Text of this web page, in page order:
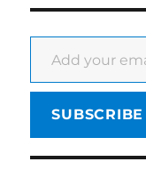
Add your email to receive updates
SUBSCRIBE